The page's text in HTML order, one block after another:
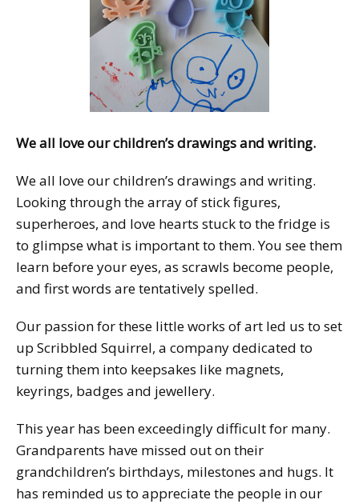
We all love our children’s drawings and writing.
We all love our children’s drawings and writing.
Looking through the array of stick figures,
superheroes, and love hearts stuck to the fridge is
to glimpse what is important to them. You see them
learn before your eyes, as scrawls become people,
and first words are tentatively spelled.
Our passion for these little works of art led us to set
up Scribbled Squirrel, a company dedicated to
turning them into keepsakes like magnets,
keyrings, badges and jewellery.
This year has been exceedingly difficult for many.
Grandparents have missed out on their
grandchildren’s birthdays, milestones and hugs. It
has reminded us to appreciate the people in our